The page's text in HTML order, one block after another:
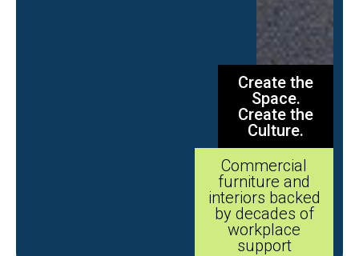
Create the
Space.
Create the
Culture.
Commercial
furniture and
interiors backed
by decades of
workplace
support